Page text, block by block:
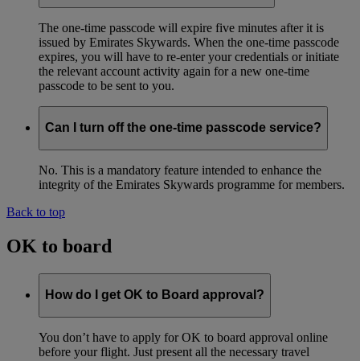
The one-time passcode will expire five minutes after it is
issued by Emirates Skywards. When the one-time passcode
expires, you will have to re-enter your credentials or initiate
the relevant account activity again for a new one-time
passcode to be sent to you.
Can I turn off the one-time passcode service?
No. This is a mandatory feature intended to enhance the
integrity of the Emirates Skywards programme for members.
Back to top
OK to board
How do I get OK to Board approval?
You don’t have to apply for OK to board approval online
before your flight. Just present all the necessary travel